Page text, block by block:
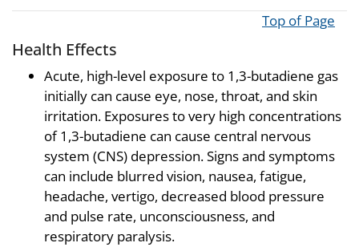
Top of Page
Health Effects
Acute, high-level exposure to 1,3-butadiene gas
initially can cause eye, nose, throat, and skin
irritation. Exposures to very high concentrations
of 1,3-butadiene can cause central nervous
system (CNS) depression. Signs and symptoms
can include blurred vision, nausea, fatigue,
headache, vertigo, decreased blood pressure
and pulse rate, unconsciousness, and
respiratory paralysis.